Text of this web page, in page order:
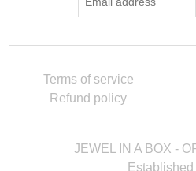
Terms of service
Refund policy
JEWEL IN A BOX -